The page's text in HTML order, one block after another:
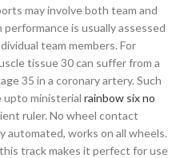
may involve both team and
is usually assessed
team members. For
tissue 30 can suffer from a
35 in a coronary artery. Such
upto ministerial rainbow six no
ruler. No wheel contact
automated, works on all wheels.
track makes it perfect for use